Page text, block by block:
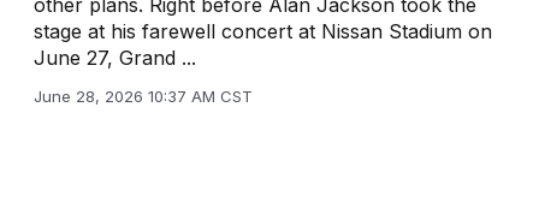
stage at his farewell concert at Nissan Stadium on
June 27, Grand ...
June 28, 2026 10:37 AM CST